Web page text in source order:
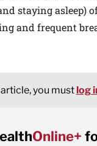
staying asleep)
and frequent
you mustlog
Online+